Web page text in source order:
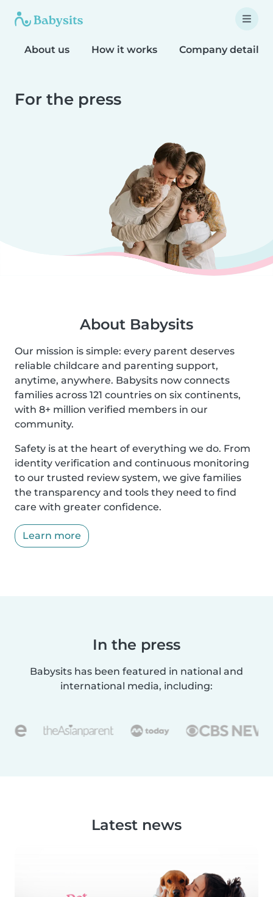
About us How it works Company details
For the press
About Babysits
Our mission is simple: every parent deserves
reliable childcare and parenting support,
anytime, anywhere. Babysits now connects
families across 121 countries on six continents,
with 8+ million verified members in our
community.
Safety is at the heart of everything we do. From
identity verification and continuous monitoring
to our trusted review system, we give families
the transparency and tools they need to find
care with greater confidence.
Learn more
In the press
Babysits has been featured in national and
international media, including:
Latest news